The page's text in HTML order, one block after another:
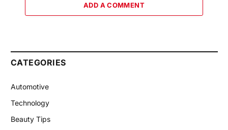
ADD A COMMENT
CATEGORIES
Automotive
Technology
Beauty Tips